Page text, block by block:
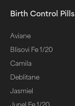
Birth Control Pills
Aviane
Blisovi Fe 1/20
Camila
Deblitane
Jasmiel
Junel Fe 1/20